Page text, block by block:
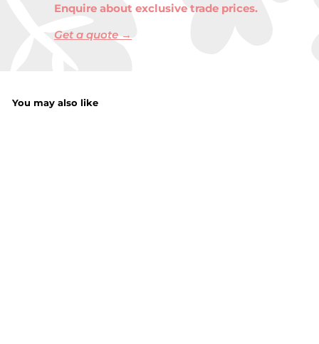
Enquire about exclusive trade prices.
Get a quote →
You may also like